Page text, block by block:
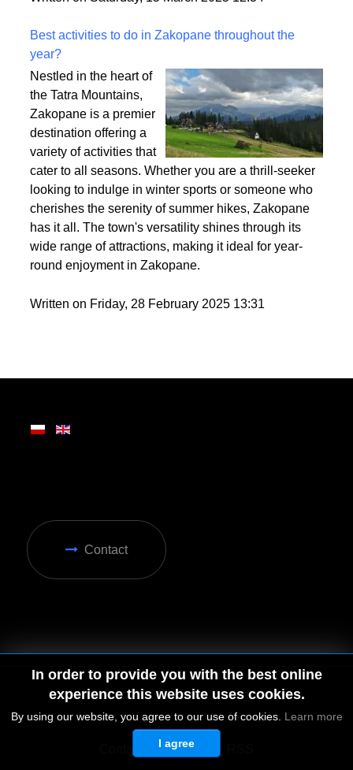
Written on Saturday, 15 March 2025 12:34
Best activities to do in Zakopane throughout the
year?
Nestled in the heart of
the Tatra Mountains,
Zakopane is a premier
destination offering a
variety of activities that
cater to all seasons. Whether you are a thrill-seeker
looking to indulge in winter sports or someone who
cherishes the serenity of summer hikes, Zakopane
wide range of attractions, making it ideal for year-
In order to provide you with the best online
experience this website uses cookies.
By using our website, you agree to our use of cookies. Learn more
I agree
© 2026 by MGD. All rights reserved.